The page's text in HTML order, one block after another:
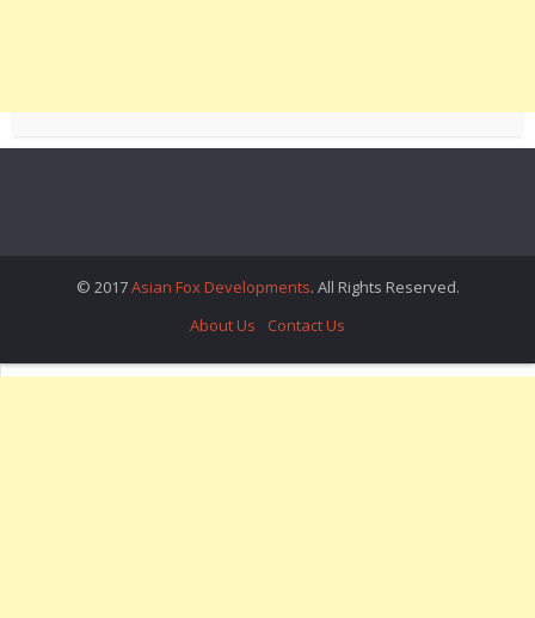
© 2017Asian Fox Developments. All Rights Reserved.
About Us
Contact Us